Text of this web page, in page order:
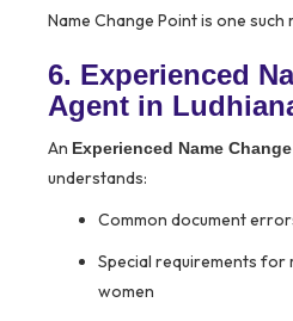
Name Change Point is one
6. Experienced
Agent in
An Experienced Name
understands:
Common document
Special requirements for
women